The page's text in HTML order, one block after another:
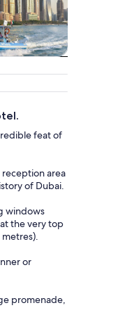
tours
feat of
area
of Dubai.
windows
the very top
or
promenade,